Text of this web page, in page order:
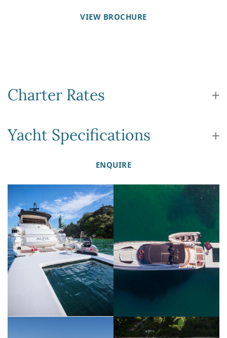
VIEW BROCHURE
Charter Rates
Yacht Specifications
ENQUIRE